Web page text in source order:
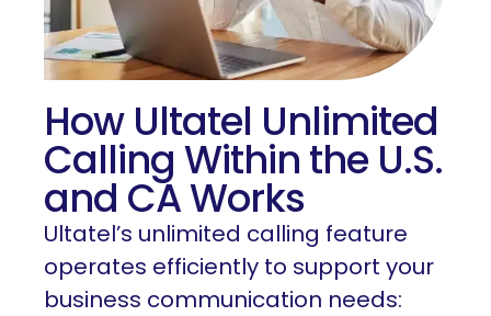
How Ultatel Unlimited
Calling Within the U.S.
and CA Works
Ultatel’s unlimited calling feature
operates efficiently to support your
business communication needs: